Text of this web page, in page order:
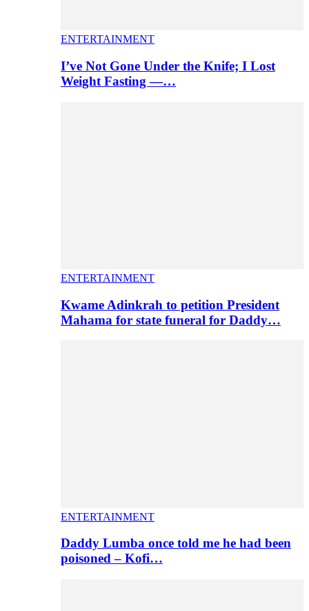
ENTERTAINMENT
I’ve Not Gone Under the Knife; I Lost
Weight Fasting —…
ENTERTAINMENT
Kwame Adinkrah to petition President
Mahama for state funeral for Daddy…
ENTERTAINMENT
Daddy Lumba once told me he had been
poisoned – Kofi…